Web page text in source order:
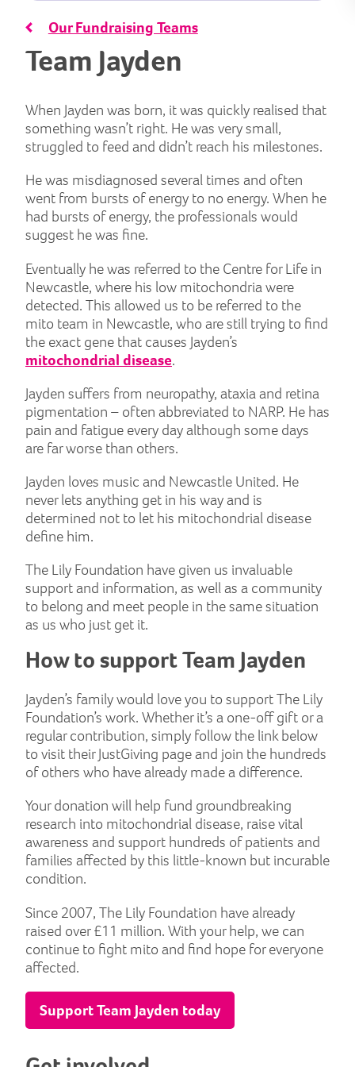
Our Fundraising Teams
Team Jayden
When Jayden was born, it was quickly realised that
something wasn’t right. He was very small,
struggled to feed and didn’t reach his milestones.
He was misdiagnosed several times and often
went from bursts of energy to no energy. When he
had bursts of energy, the professionals would
suggest he was fine.
Eventually he was referred to the Centre for Life in
Newcastle, where his low mitochondria were
detected. This allowed us to be referred to the
mito team in Newcastle, who are still trying to find
the exact gene that causes Jayden’s
mitochondrial disease.
Jayden suffers from neuropathy, ataxia and retina
pigmentation – often abbreviated to NARP. He has
pain and fatigue every day although some days
are far worse than others.
Jayden loves music and Newcastle United. He
never lets anything get in his way and is
determined not to let his mitochondrial disease
define him.
The Lily Foundation have given us invaluable
support and information, as well as a community
to belong and meet people in the same situation
as us who just get it.
How to support Team Jayden
Jayden’s family would love you to support The Lily
Foundation’s work. Whether it’s a one-off gift or a
regular contribution, simply follow the link below
to visit their JustGiving page and join the hundreds
of others who have already made a difference.
Your donation will help fund groundbreaking
research into mitochondrial disease, raise vital
awareness and support hundreds of patients and
families affected by this little-known but incurable
condition.
Since 2007, The Lily Foundation have already
raised over £11 million. With your help, we can
continue to fight mito and find hope for everyone
affected.
Support Team Jayden today